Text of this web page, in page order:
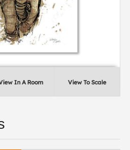
In A Room View To Scale